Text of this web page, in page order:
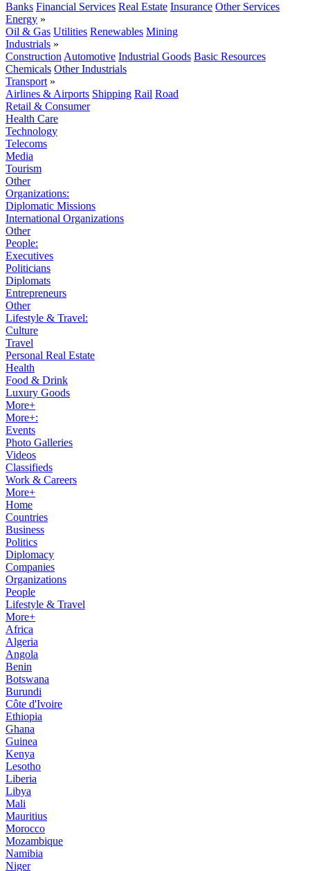
Banks Financial Services Real Estate Insurance Other Services
Energy »
Oil & Gas Utilities Renewables Mining
Industrials »
Construction Automotive Industrial Goods Basic Resources
Chemicals Other Industrials
Transport »
Airlines & Airports Shipping Rail Road
Retail & Consumer
Health Care
Technology
Telecoms
Media
Tourism
Other
Organizations:
Diplomatic Missions
International Organizations
Other
People:
Executives
Politicians
Diplomats
Entrepreneurs
Other
Lifestyle & Travel:
Culture
Travel
Personal Real Estate
Health
Food & Drink
Luxury Goods
More+
More+:
Events
Photo Galleries
Videos
Classifieds
Work & Careers
More+
Home
Countries
Business
Politics
Diplomacy
Companies
Organizations
People
Lifestyle & Travel
More+
Africa
Algeria
Angola
Benin
Botswana
Burundi
Côte d'Ivoire
Ethiopia
Ghana
Guinea
Kenya
Lesotho
Liberia
Libya
Mali
Mauritius
Morocco
Mozambique
Namibia
Niger